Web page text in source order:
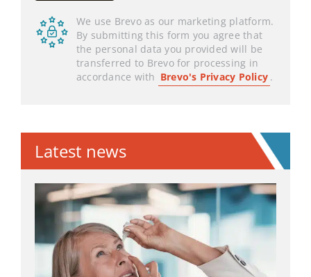
We use Brevo as our marketing platform.
By submitting this form you agree that
the personal data you provided will be
transferred to Brevo for processing in
accordance with Brevo's Privacy Policy .
Latest news